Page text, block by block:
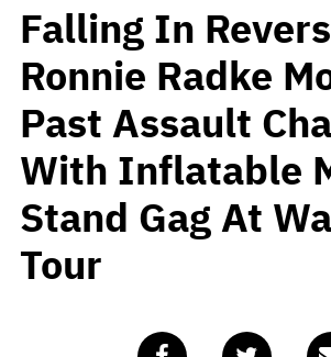
Falling In
Ronnie Radke
Past Assault
With Inflatable
Stand Gag At
Tour